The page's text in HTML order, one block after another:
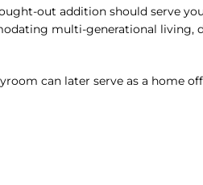
out addition should serve
multi-generational living,
can later serve as a home